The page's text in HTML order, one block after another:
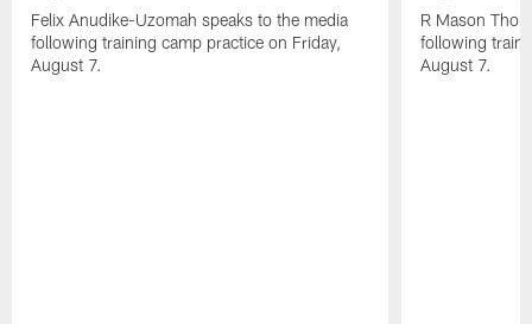
Felix Anudike-Uzomah speaks to the media
following training camp practice on Friday,
August 7.
R Mason
following
August 7.